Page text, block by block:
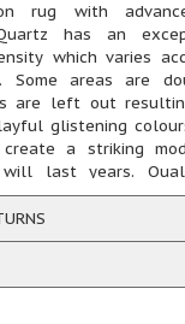
rug with
has an
which varies
Some areas are
are left out
glistening
a striking
last years.
weight: 2950 gr/m2
85% heatset
using renewable